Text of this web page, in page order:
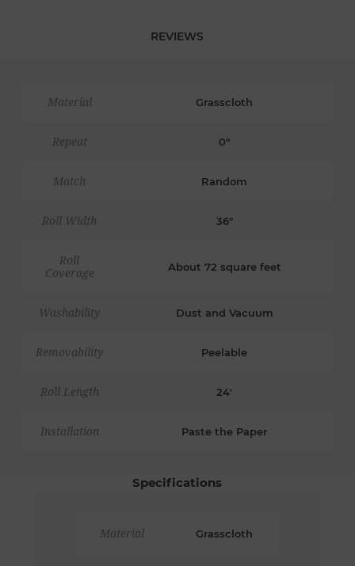
REVIEWS
Material Grasscloth
Repeat 0"
Match Random
Roll Width 36"
Roll
Coverage
About 72 square feet
Washability Dust and Vacuum
Removability Peelable
Roll Length 24'
Installation Paste the Paper
Specifications
Material Grasscloth